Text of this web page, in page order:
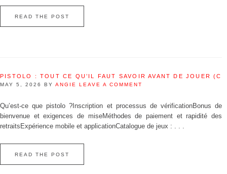
READ THE POST
PISTOLO : TOUT CE QU’IL FAUT SAVOIR AVANT DE JOUER
MAY 5, 2026 BY ANGIE LEAVE A COMMENT
Qu’est‑ce que pistolo ?Inscription et processus de vérificationBonus de
bienvenue et exigences de miseMéthodes de paiement et rapidité des
retraitsExpérience mobile et applicationCatalogue de jeux : . . .
READ THE POST